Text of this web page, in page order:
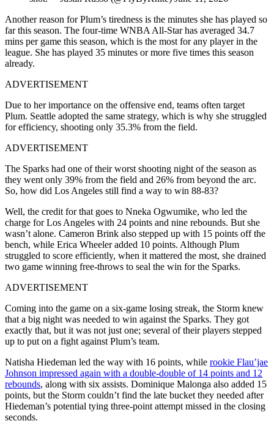
Another reason for Plum’s tiredness is the minutes she has played so
far this season. The four-time WNBA All-Star has averaged 34.7
mins per game this season, which is the most for any player in the
league. She has played 35 minutes or more five times this season
already.
ADVERTISEMENT
Due to her importance on the offensive end, teams often target
Plum. Seattle adopted the same strategy, which is why she struggled
for efficiency, shooting only 35.3% from the field.
ADVERTISEMENT
The Sparks had one of their worst shooting night of the season as
they went only 39% from the field and 26% from beyond the arc.
So, how did Los Angeles still find a way to win 88-83?
Well, the credit for that goes to Nneka Ogwumike, who led the
charge for Los Angeles with 24 points and nine rebounds. But she
wasn’t alone. Cameron Brink also stepped up with 15 points off the
bench, while Erica Wheeler added 10 points. Although Plum
struggled to score efficiently, when it mattered the most, she drained
two game winning free-throws to seal the win for the Sparks.
ADVERTISEMENT
Coming into the game on a six-game losing streak, the Storm knew
that a big night was needed to win against the Sparks. They got
exactly that, but it was not just one; several of their players stepped
up to put on a fight against Plum’s team.
Natisha Hiedeman led the way with 16 points, while rookie Flau’jae
Johnson impressed again with a double-double of 14 points and 12
rebounds, along with six assists. Dominique Malonga also added 15
points, but the Storm couldn’t find the late bucket they needed after
Hiedeman’s potential tying three-point attempt missed in the closing
seconds.